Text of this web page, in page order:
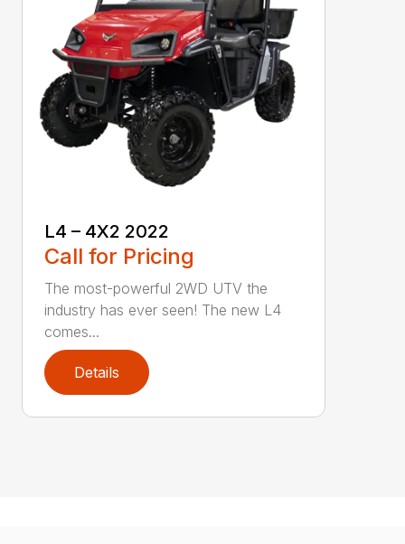
L4 – 4X2 2022
Call for Pricing
The most-powerful 2WD UTV the
industry has ever seen! The new L4
comes...
Details